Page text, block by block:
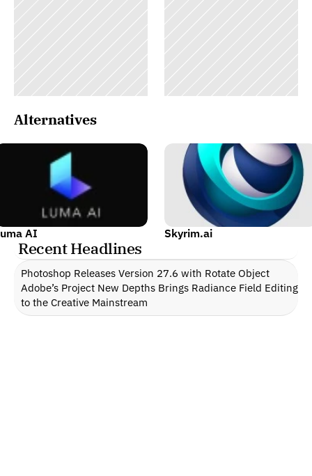
Alternatives
AI Skyrim.ai
Recent Headlines
Photoshop Releases Version 27.6 with Rotate Object
Adobe’s Project New Depths Brings Radiance Field Editing
to the Creative Mainstream